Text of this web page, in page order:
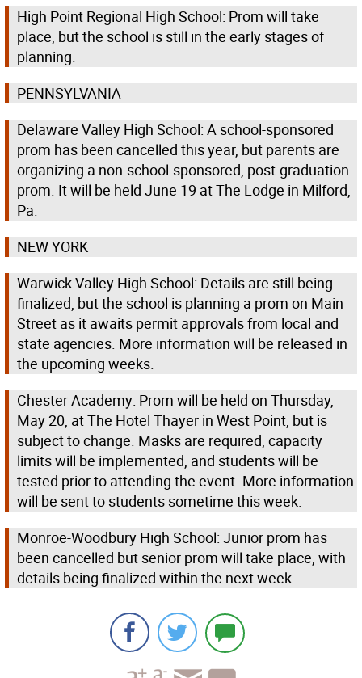
High Point Regional High School: Prom will take
place, but the school is still in the early stages of
planning.
PENNSYLVANIA
Delaware Valley High School: A school-sponsored
prom has been cancelled this year, but parents are
organizing a non-school-sponsored, post-graduation
prom. It will be held June 19 at The Lodge in Milford,
Pa.
NEW YORK
Warwick Valley High School: Details are still being
finalized, but the school is planning a prom on Main
Street as it awaits permit approvals from local and
state agencies. More information will be released in
the upcoming weeks.
Chester Academy: Prom will be held on Thursday,
May 20, at The Hotel Thayer in West Point, but is
subject to change. Masks are required, capacity
limits will be implemented, and students will be
tested prior to attending the event. More information
will be sent to students sometime this week.
Monroe-Woodbury High School: Junior prom has
been cancelled but senior prom will take place, with
details being finalized within the next week.